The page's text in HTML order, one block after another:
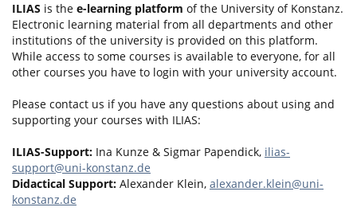
ILIAS is the e-learning platform of the University of Konstanz.
Electronic learning material from all departments and other
institutions of the university is provided on this platform.
While access to some courses is available to everyone, for all
other courses you have to login with your university account.
Please contact us if you have any questions about using and
supporting your courses with ILIAS:
ILIAS-Support: Ina Kunze & Sigmar Papendick, ilias-
support@uni-konstanz.de
Didactical Support: Alexander Klein, alexander.klein@uni-
konstanz.de